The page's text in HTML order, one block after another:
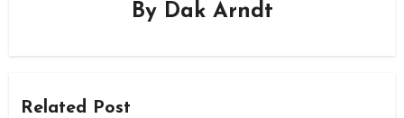
By Dak Arndt
Related Post